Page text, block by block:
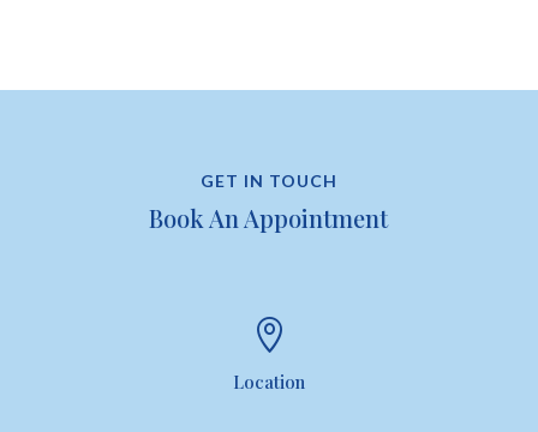
GET IN TOUCH
Book An Appointment

Location